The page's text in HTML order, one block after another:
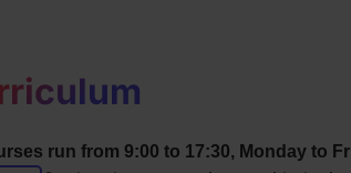
run from 9:00 to 17:30, Monday to